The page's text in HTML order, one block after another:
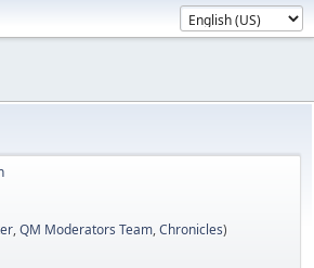
,QM Moderators Team,Chronicles)